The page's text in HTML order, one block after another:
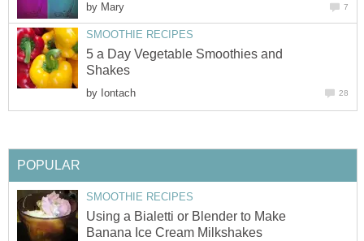
by Mary 7
SMOOTHIE RECIPES
5 a Day Vegetable Smoothies and
Shakes
by Iontach 28
POPULAR
SMOOTHIE RECIPES
Using a Bialetti or Blender to Make
Banana Ice Cream Milkshakes